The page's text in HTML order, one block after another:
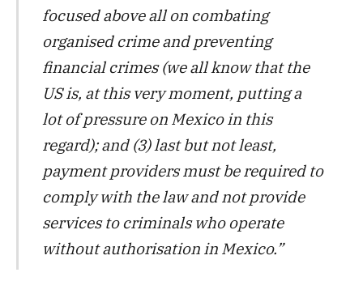
focused above all on combating
organised crime and preventing
financial crimes (we all know that the
US is, at this very moment, putting a
lot of pressure on Mexico in this
regard); and (3) last but not least,
payment providers must be required to
comply with the law and not provide
services to criminals who operate
without authorisation in Mexico.”